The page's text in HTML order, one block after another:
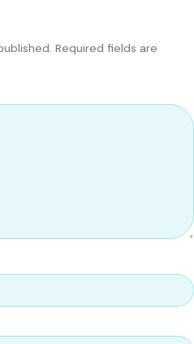
Required fields are